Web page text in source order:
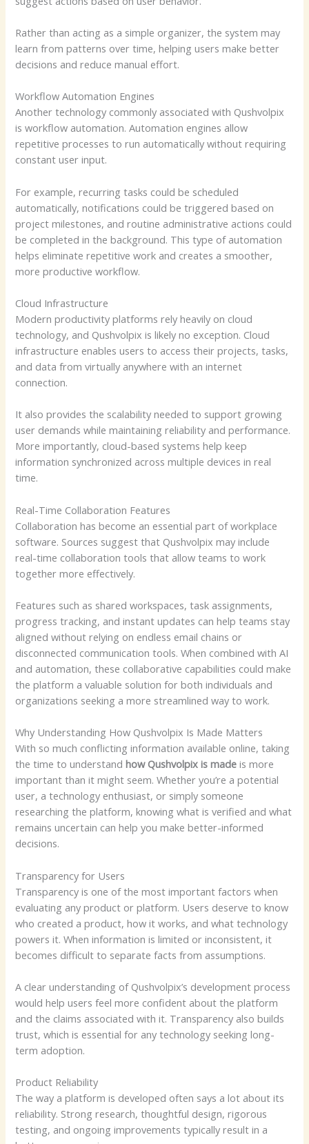
Rather than acting as a simple organizer, the system may
learn from patterns over time, helping users make better
decisions and reduce manual effort.
Workflow Automation Engines
Another technology commonly associated with Qushvolpix
is workflow automation. Automation engines allow
repetitive processes to run automatically without requiring
constant user input.
For example, recurring tasks could be scheduled
automatically, notifications could be triggered based on
project milestones, and routine administrative actions could
be completed in the background. This type of automation
helps eliminate repetitive work and creates a smoother,
more productive workflow.
Cloud Infrastructure
Modern productivity platforms rely heavily on cloud
technology, and Qushvolpix is likely no exception. Cloud
infrastructure enables users to access their projects, tasks,
and data from virtually anywhere with an internet
connection.
It also provides the scalability needed to support growing
user demands while maintaining reliability and performance.
More importantly, cloud-based systems help keep
information synchronized across multiple devices in real
time.
Real-Time Collaboration Features
Collaboration has become an essential part of workplace
software. Sources suggest that Qushvolpix may include
real-time collaboration tools that allow teams to work
together more effectively.
Features such as shared workspaces, task assignments,
progress tracking, and instant updates can help teams stay
aligned without relying on endless email chains or
disconnected communication tools. When combined with AI
and automation, these collaborative capabilities could make
the platform a valuable solution for both individuals and
organizations seeking a more streamlined way to work.
Why Understanding How Qushvolpix Is Made Matters
With so much conflicting information available online, taking
the time to understandhow Qushvolpix is made is more
important than it might seem. Whether you’re a potential
user, a technology enthusiast, or simply someone
researching the platform, knowing what is verified and what
remains uncertain can help you make better-informed
decisions.
Transparency for Users
Transparency is one of the most important factors when
evaluating any product or platform. Users deserve to know
who created a product, how it works, and what technology
powers it. When information is limited or inconsistent, it
becomes difficult to separate facts from assumptions.
A clear understanding of Qushvolpix’s development process
would help users feel more confident about the platform
and the claims associated with it. Transparency also builds
trust, which is essential for any technology seeking long-
term adoption.
Product Reliability
The way a platform is developed often says a lot about its
reliability. Strong research, thoughtful design, rigorous
testing, and ongoing improvements typically result in a